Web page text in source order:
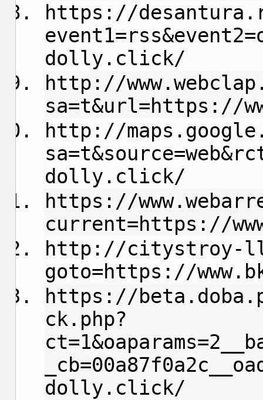
https://
dolly.click/
http://
sa=t&url=https://
http://
dolly.click/
https://
current=https://
http://citystroy-
goto=https://
https://
ck.php?
dolly.click/